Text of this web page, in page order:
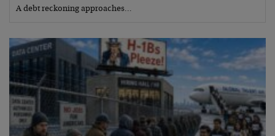
A debt reckoning approaches…